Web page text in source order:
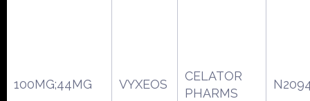
100MG;44MG VYXEOS
CELATOR
PHARMS